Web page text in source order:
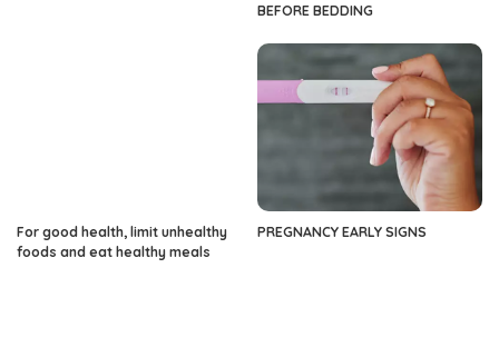
BEFORE BEDDING
For good health, limit unhealthy
foods and eat healthy meals
PREGNANCY EARLY SIGNS